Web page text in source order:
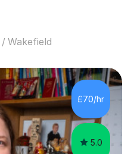
Wakefield
£70/hr
5.0